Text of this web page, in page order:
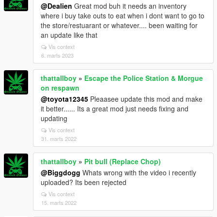
@Dealien Great mod buh it needs an inventory
where i buy take outs to eat when i dont want to go to
the store/restuarant or whatever.... been waiting for
an update like that
Vis context
6. marts 2023
thattallboy » Escape the Police Station & Morgue
on respawn
@toyota12345 Pleaasee update this mod and make
it better...... Its a great mod just needs fixing and
updating
Vis context
31. marts 2022
thattallboy » Pit bull (Replace Chop)
@Biggdogg Whats wrong with the video i recently
uploaded? Its been rejected
Vis context
15. marts 2022